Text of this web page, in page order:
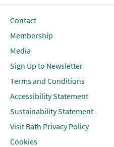
Contact
Membership
Media
Sign Up to Newsletter
Terms and Conditions
Accessibility Statement
Sustainability Statement
Visit Bath Privacy Policy
Cookies